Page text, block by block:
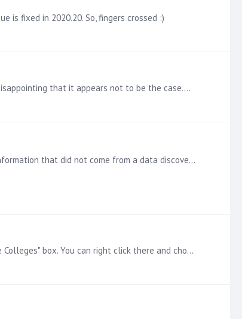
is fixed in 2020.20. So, fingers crossed :)
that it appears not to be the case.…
In BI Office, we had the option of creating a formatted table in a publication (aligned with rows and columns) for supplemental information that did not come from a data discovery.…
You should be able to remove that by going into the elements of Course College hierarchy and de-selecting the parent "All Course Colleges" box. You can right click there and choose "Descendants" or…